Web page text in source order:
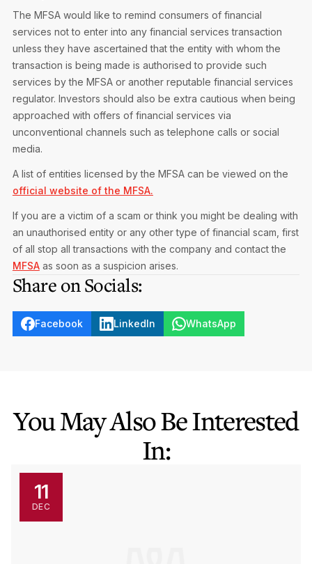
The MFSA would like to remind consumers of financial
services not to enter into any financial services transaction
unless they have ascertained that the entity with whom the
transaction is being made is authorised to provide such
services by the MFSA or another reputable financial services
regulator. Investors should also be extra cautious when being
approached with offers of financial services via
unconventional channels such as telephone calls or social
media.
A list of entities licensed by the MFSA can be viewed on the
official website of the MFSA.
If you are a victim of a scam or think you might be dealing with
an unauthorised entity or any other type of financial scam, first
of all stop all transactions with the company and contact the
MFSAas soon as a suspicion arises.
Share on Socials:
Facebook LinkedIn WhatsApp
You May Also Be Interested
In:
11
DEC